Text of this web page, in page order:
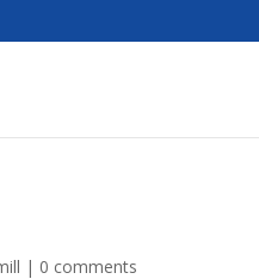
| 0 comments